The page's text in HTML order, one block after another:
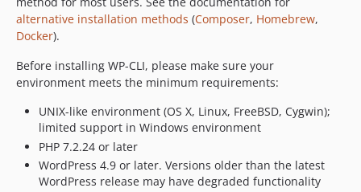
dev-claude/wp-cli-pr-6379-landing-lty4hy
dev-try/release-workflow
dev-claude/wp-cli-pr-6375-feedback-xakiy9
dev-try/fix-realpath
dev-copilot/fix-core-install-error-255
dev-chore/requests
dev-copilot/sub-pr-6245
dev-copilot/fix-dos-line-endings
alternative installation methods (Composer, Homebrew,
Docker).
Before installing WP-CLI, please make sure your
environment meets the minimum requirements:
UNIX-like environment (OS X, Linux, FreeBSD, Cygwin);
limited support in Windows environment
PHP 7.2.24 or later
WordPress 4.9 or later. Versions older than the latest
WordPress release may have degraded functionality